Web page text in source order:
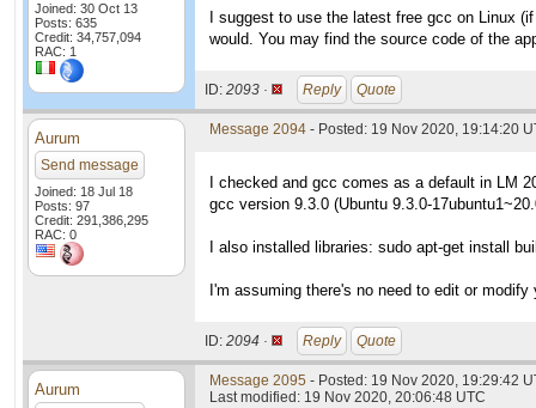
Joined: 30 Oct 13
Posts: 635
Credit: 34,757,094
RAC: 1
I suggest to use the latest free gcc on Linux
would. You may find the source code of the
ID: 2093 · Reply Quote
Aurum
Send message
Joined: 18 Jul 18
Posts: 97
Credit: 291,386,295
RAC: 0
Message 2094 - Posted: 19 Nov 2020, 19:14:20
I checked and gcc comes as a default in LM
gcc version 9.3.0 (Ubuntu 9.3.0-
I also installed libraries: sudo apt-get install
I'm assuming there's no need to edit or
ID: 2094 · Reply Quote
Aurum Message 2095 - Posted: 19 Nov 2020, 19:29:42
Last modified: 19 Nov 2020, 20:06:48 UTC